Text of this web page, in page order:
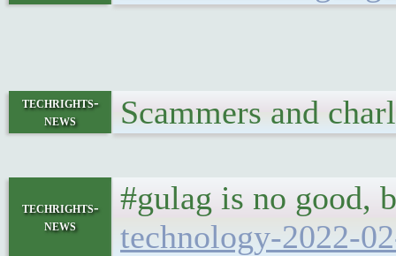
techrights-
news
Scammers and
techrights-
news
#gulag is no good,
technology-2022-